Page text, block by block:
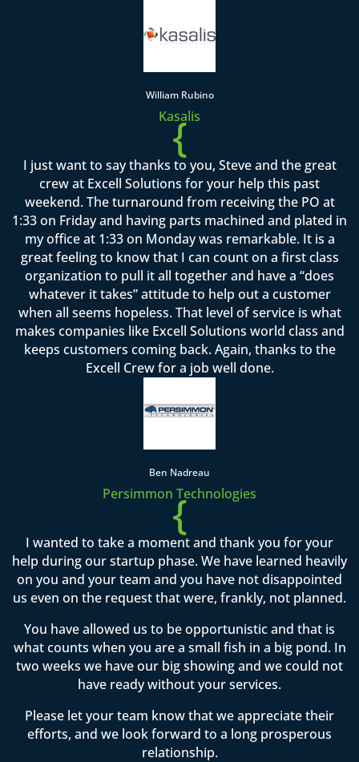
William Rubino
Kasalis
{
I just want to say thanks to you, Steve and the great
crew at Excell Solutions for your help this past
weekend. The turnaround from receiving the PO at
1:33 on Friday and having parts machined and plated in
my office at 1:33 on Monday was remarkable. It is a
great feeling to know that I can count on a first class
organization to pull it all together and have a “does
whatever it takes” attitude to help out a customer
when all seems hopeless. That level of service is what
makes companies like Excell Solutions world class and
keeps customers coming back. Again, thanks to the
Excell Crew for a job well done.
Ben Nadreau
Persimmon Technologies
{
I wanted to take a moment and thank you for your
help during our startup phase. We have learned heavily
on you and your team and you have not disappointed
us even on the request that were, frankly, not planned.
You have allowed us to be opportunistic and that is
what counts when you are a small fish in a big pond. In
two weeks we have our big showing and we could not
have ready without your services.
Please let your team know that we appreciate their
efforts, and we look forward to a long prosperous
relationship.